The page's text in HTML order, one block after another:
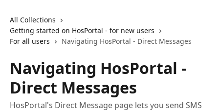
All Collections
Getting started on HosPortal - for new users
For all users
Navigating HosPortal - Direct Messages
Navigating HosPortal -
Direct Messages
HosPortal's Direct Message page lets you send SMS